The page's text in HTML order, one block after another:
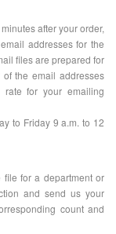
after your order,
addresses for the
files are prepared for
the email addresses
rate for your emailing
to Friday 9 a.m. to 12
for a department or
and send us your
count and